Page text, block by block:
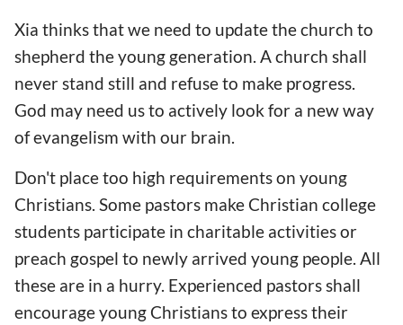
Xia thinks that we need to update the church to
shepherd the young generation. A church shall
never stand still and refuse to make progress.
God may need us to actively look for a new way
of evangelism with our brain.
Don't place too high requirements on young
Christians. Some pastors make Christian college
students participate in charitable activities or
preach gospel to newly arrived young people. All
these are in a hurry. Experienced pastors shall
encourage young Christians to express their